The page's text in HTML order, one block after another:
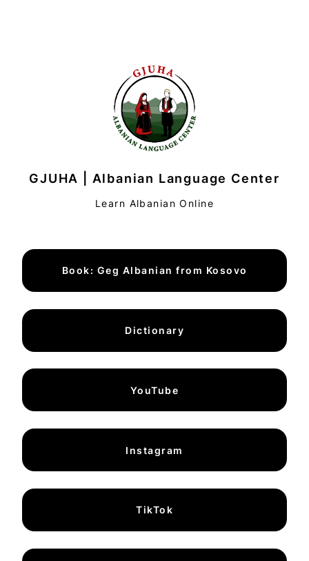
GJUHA | Albanian Language Center
Learn Albanian Online
Book: Geg Albanian from Kosovo
Dictionary
YouTube
Instagram
TikTok